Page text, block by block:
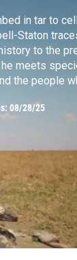
in tar to
Staton
to the
meets
the people
08/28/25